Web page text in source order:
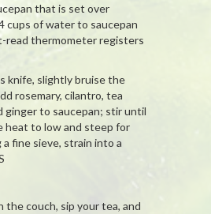
that is set over
cups of water to saucepan
read thermometer registers
knife, slightly bruise the
rosemary, cilantro, tea
ginger to saucepan; stir until
heat to low and steep for
fine sieve, strain into a
the couch, sip your tea, and